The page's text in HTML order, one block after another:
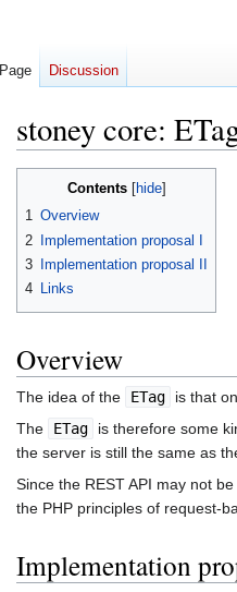
stoney core:
Contents
1 Overview
2
Implementation proposal I
3
Implementation proposal II
4 Links
Overview
The idea of the ETag
is that
The
ETag
is therefore some
the server is still the same as
Since the REST API may not
the PHP principles of request-
Implementation
Page Discussion